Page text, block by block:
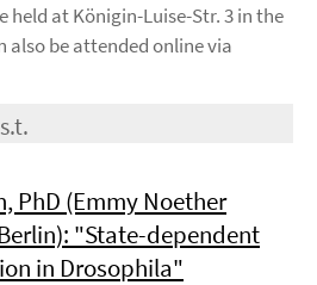
held at Königin-Luise-Str. 3 in the
also be attended online via
PhD (Emmy Noether
"State-dependent
in Drosophila"